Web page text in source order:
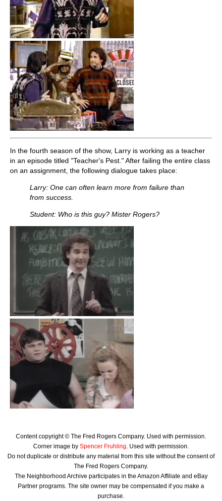
In the fourth season of the show, Larry is working as a teacher
in an episode titled "Teacher's Pest." After failing the entire class
on an assignment, the following dialogue takes place:
Larry: One can often learn more from failure than
from success.
Student: Who is this guy? Mister Rogers?
Content copyright © The Fred Rogers Company. Used with permission.
Corner image by Spencer Fruhling. Used with permission.
Do not duplicate or distribute any material from this site without the consent of
The Fred Rogers Company.
The Neighborhood Archive participates in the Amazon Affiliate and eBay
Partner programs. The site owner may be compensated if you make a
purchase.